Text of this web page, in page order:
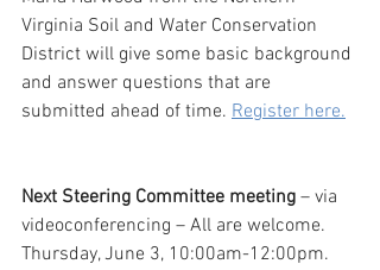
Virginia Soil and Water Conservation
District will give some basic background
and answer questions that are
submitted ahead of time. Register here.
Next Steering Committee meeting – via
videoconferencing – All are welcome.
Thursday, June 3, 10:00am-12:00pm.